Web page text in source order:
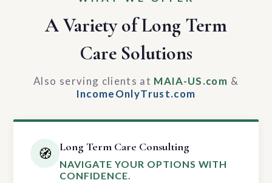
A Variety of Long Term
Care Solutions
Also serving clients at MAIA-US.com &
IncomeOnlyTrust.com
🧭 Long Term Care Consulting
NAVIGATE YOUR OPTIONS WITH
CONFIDENCE.